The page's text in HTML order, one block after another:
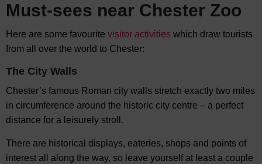
Must-sees near Chester Zoo
Here are some favourite visitor activities which draw tourists
from all over the world to Chester:
The City Walls
Chester’s famous Roman city walls stretch exactly two miles
in circumference around the historic city centre – a perfect
distance for a leisurely stroll.
There are historical displays, eateries, shops and points of
interest all along the way, so leave yourself at least a couple